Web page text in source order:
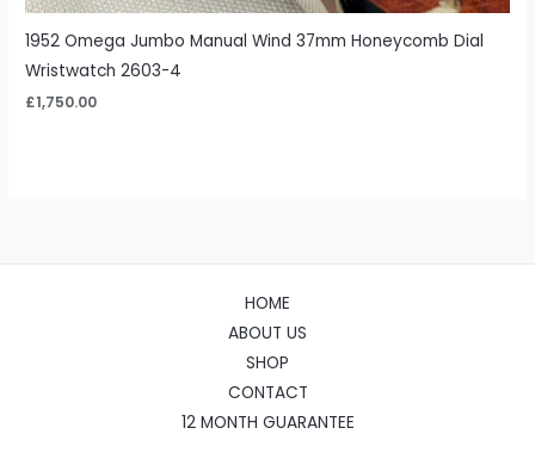
1952 Omega Jumbo Manual Wind 37mm Honeycomb Dial
Wristwatch 2603-4
£1,750.00
HOME
ABOUT US
SHOP
CONTACT
12 MONTH GUARANTEE